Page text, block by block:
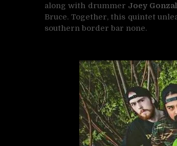
along with drummer Joey
Bruce. Together, this quintet
southern border bar none.